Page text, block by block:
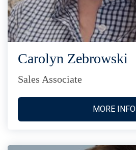
Carolyn Zebrowski
Sales Associate
MORE INFO